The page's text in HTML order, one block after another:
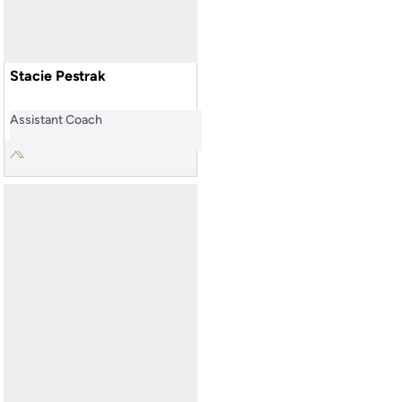
Stacie Pestrak
Assistant Coach
Stacie Pestrak
Twitter
Opens in a new window